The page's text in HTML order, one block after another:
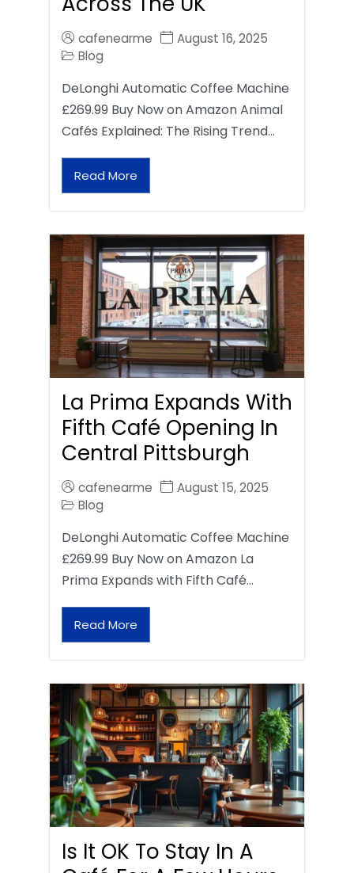
cafenearme
August 16, 2025
Blog
DeLonghi Automatic Coffee Machine
£269.99 Buy Now on Amazon Animal
Cafés Explained: The Rising Trend…
Read More
La Prima Expands With
Fifth Café Opening In
Central Pittsburgh
cafenearme
August 15, 2025
Blog
DeLonghi Automatic Coffee Machine
£269.99 Buy Now on Amazon La
Prima Expands with Fifth Café…
Read More
Is It OK To Stay In A